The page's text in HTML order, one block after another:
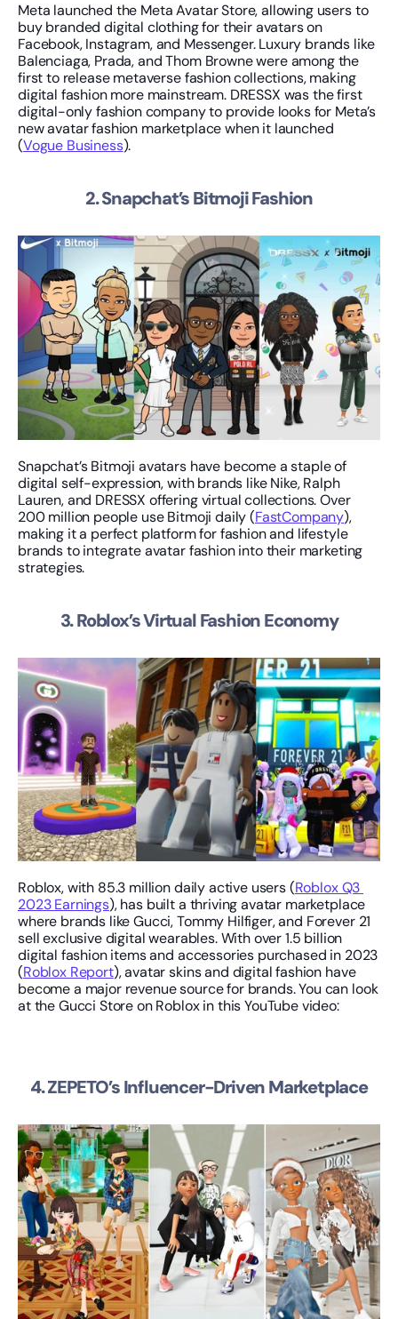
Meta launched the Meta Avatar Store, allowing users to
buy branded digital clothing for their avatars on
Facebook, Instagram, and Messenger. Luxury brands like
Balenciaga, Prada, and Thom Browne were among the
first to release metaverse fashion collections, making
digital fashion more mainstream. DRESSX was the first
digital-only fashion company to provide looks for Meta’s
new avatar fashion marketplace when it launched
(Vogue Business).
2. Snapchat’s Bitmoji Fashion
Snapchat’s Bitmoji avatars have become a staple of
digital self-expression, with brands like Nike, Ralph
Lauren, and DRESSX offering virtual collections. Over
200 million people use Bitmoji daily (FastCompany),
making it a perfect platform for fashion and lifestyle
brands to integrate avatar fashion into their marketing
strategies.
3. Roblox’s Virtual Fashion Economy
Roblox, with 85.3 million daily active users (Roblox Q3
2023 Earnings), has built a thriving avatar marketplace
where brands like Gucci, Tommy Hilfiger, and Forever 21
sell exclusive digital wearables. With over 1.5 billion
digital fashion items and accessories purchased in 2023
(Roblox Report), avatar skins and digital fashion have
become a major revenue source for brands. You can look
at the Gucci Store on Roblox in this YouTube video:
4. ZEPETO’s Influencer-Driven Marketplace